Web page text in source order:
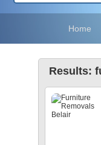
Home
Results: